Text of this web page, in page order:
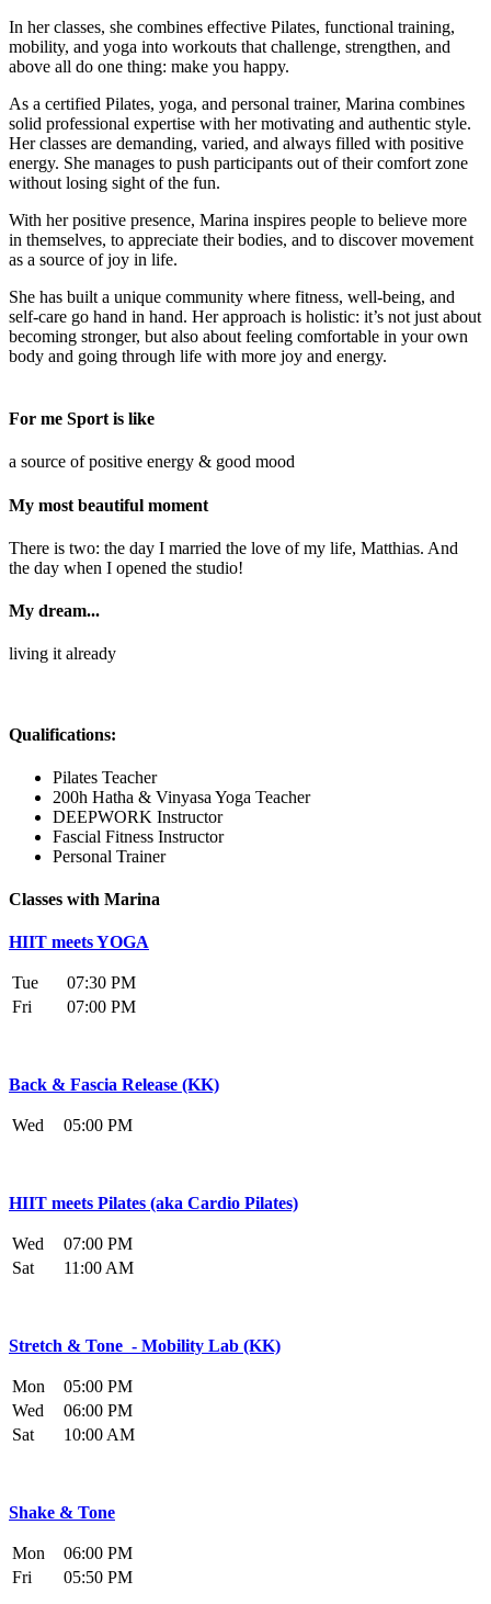
In her classes, she combines effective Pilates, functional training,
mobility, and yoga into workouts that challenge, strengthen, and
above all do one thing: make you happy.
As a certified Pilates, yoga, and personal trainer, Marina combines
solid professional expertise with her motivating and authentic style.
Her classes are demanding, varied, and always filled with positive
energy. She manages to push participants out of their comfort zone
without losing sight of the fun.
With her positive presence, Marina inspires people to believe more
in themselves, to appreciate their bodies, and to discover movement
as a source of joy in life.
She has built a unique community where fitness, well-being, and
self-care go hand in hand. Her approach is holistic: it’s not just about
becoming stronger, but also about feeling comfortable in your own
body and going through life with more joy and energy.
For me Sport is like
a source of positive energy & good mood
My most beautiful moment
There is two: the day I married the love of my life, Matthias. And
the day when I opened the studio!
My dream...
living it already
Qualifications:
Pilates Teacher
200h Hatha & Vinyasa Yoga Teacher
DEEPWORK Instructor
Fascial Fitness Instructor
Personal Trainer
Classes with Marina
HIIT meets YOGA
Tue
07:30 PM
Fri
07:00 PM
Back & Fascia Release (KK)
Wed 05:00 PM
HIIT meets Pilates (aka Cardio Pilates)
Wed
07:00 PM
Sat
11:00 AM
Stretch & Tone - Mobility Lab (KK)
Mon
05:00 PM
Wed
06:00 PM
Sat
10:00 AM
Shake & Tone
Mon
06:00 PM
Fri
05:50 PM